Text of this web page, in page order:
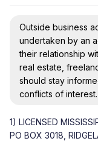
Outside business
undertaken by an
their relationship
real estate,
should stay
conflicts of interest.
1) LICENSED
PO BOX 3018,